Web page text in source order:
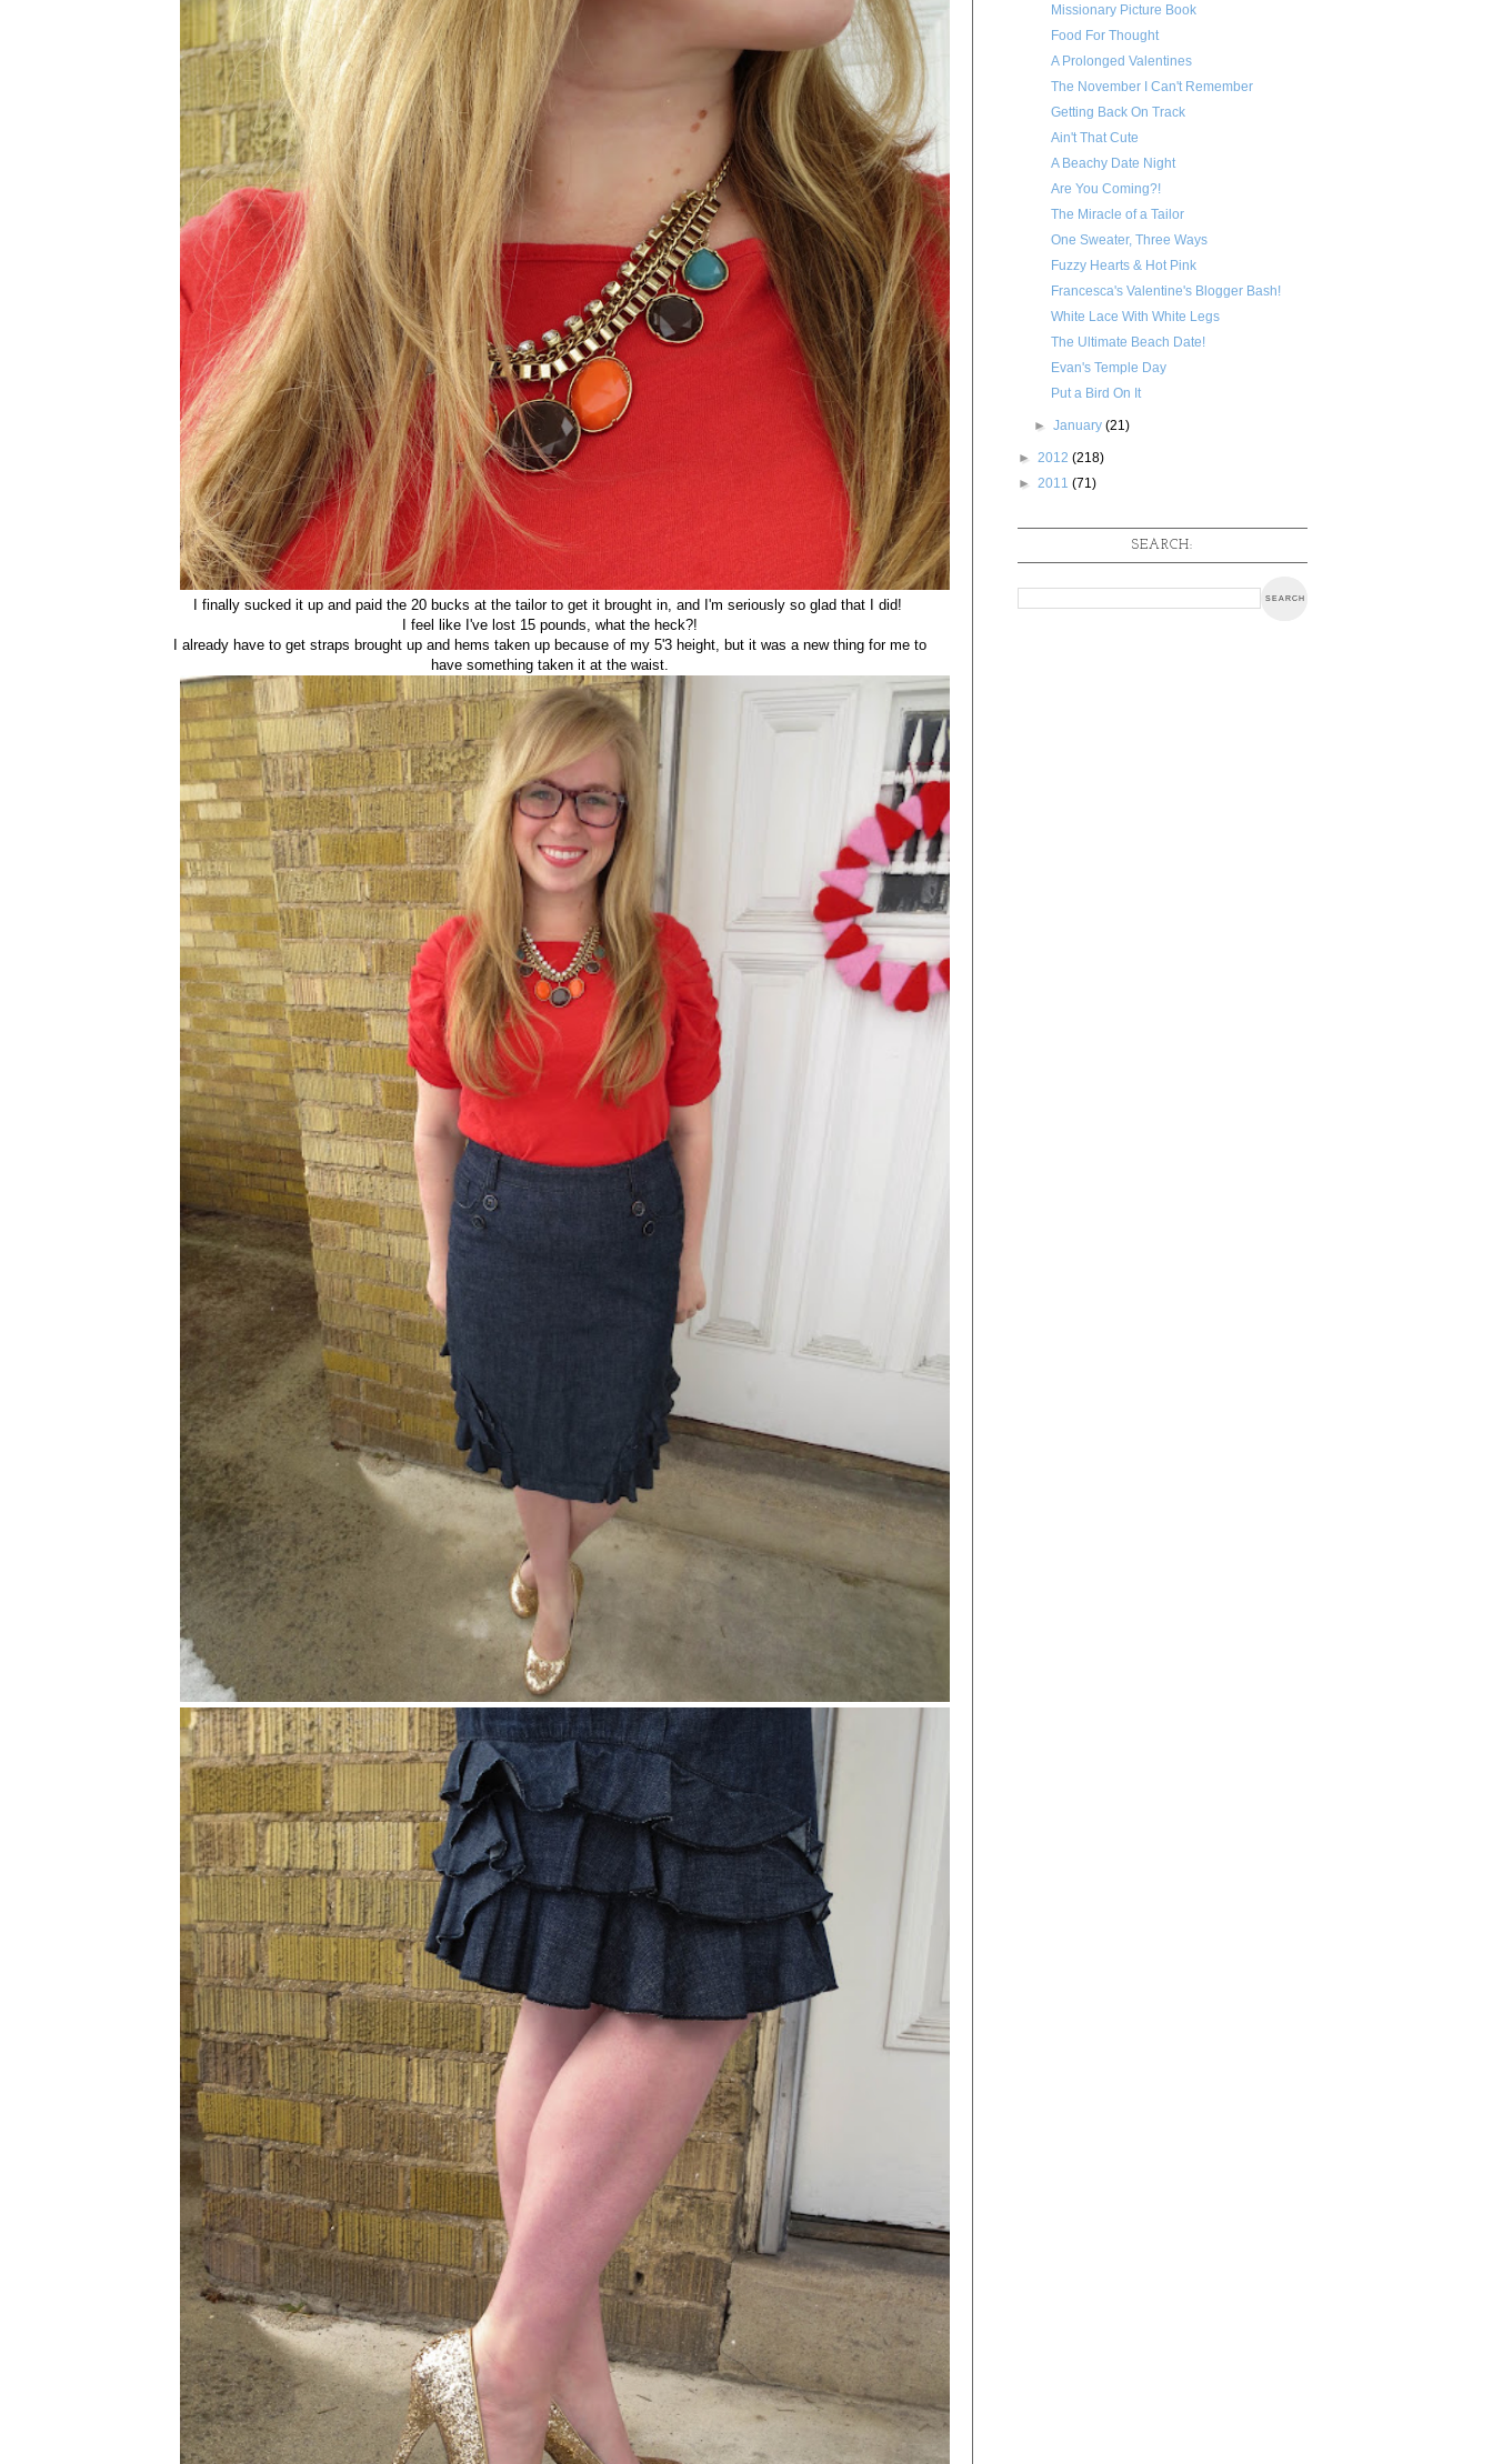
I finally sucked it up and paid the 20 bucks at the tailor to get it brought in, and I'm seriously so glad that I did!
I feel like I've lost 15 pounds, what the heck?!
I already have to get straps brought up and hems taken up because of my 5'3 height, but it was a new thing for me to
have something taken it at the waist.
Missionary Picture Book
Food For Thought
A Prolonged Valentines
The November I Can't Remember
Getting Back On Track
Ain't That Cute
A Beachy Date Night
Are You Coming?!
The Miracle of a Tailor
One Sweater, Three Ways
Fuzzy Hearts & Hot Pink
Francesca's Valentine's Blogger Bash!
White Lace With White Legs
The Ultimate Beach Date!
Evan's Temple Day
Put a Bird On It
►January(21)
► 2012 (218)
► 2011 (71)
SEARCH: